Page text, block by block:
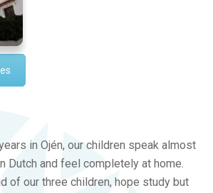
in Ojén, our children speak almost
Dutch and feel completely at home.
of our three children, hope study but